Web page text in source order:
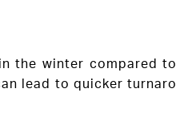
the winter compared
lead to quicker